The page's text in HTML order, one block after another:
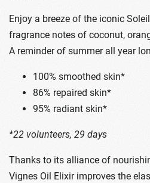
Enjoy a breeze of the iconic
fragrance notes of coconut,
A reminder of summer all year
100% smoothed skin*
86% repaired skin*
95% radiant skin*
*22 volunteers, 29 days
Thanks to its alliance of
Vignes Oil Elixir improves the